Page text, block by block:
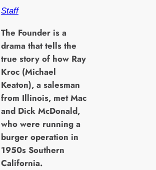
Staff
The Founder is a
drama that tells the
true story of how Ray
Kroc (Michael
Keaton), a salesman
from Illinois, met Mac
and Dick McDonald,
who were running a
burger operation in
1950s Southern
California.